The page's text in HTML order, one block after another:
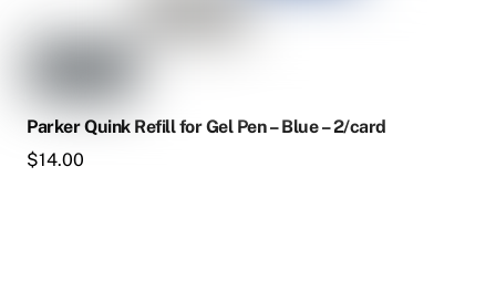
Parker Quink Refill for Gel Pen – Blue – 2/card
$14.00